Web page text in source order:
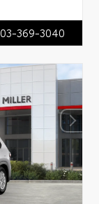
369-3040